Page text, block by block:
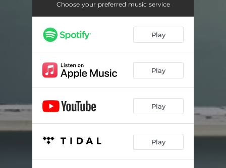
Choose your preferred music service
Play
Play
Play
Play